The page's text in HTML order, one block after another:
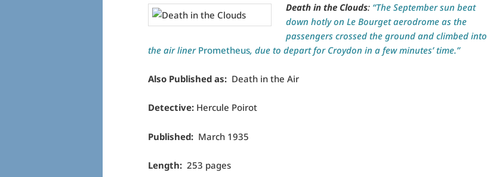
Death in the Clouds: “The September sun beat
down hotly on Le Bourget aerodrome as the
passengers crossed the ground and climbed into
the air liner Prometheus, due to depart for Croydon in a few minutes’ time.”
Also Published as: Death in the Air
Detective: Hercule Poirot
Published: March 1935
Length: 253 pages